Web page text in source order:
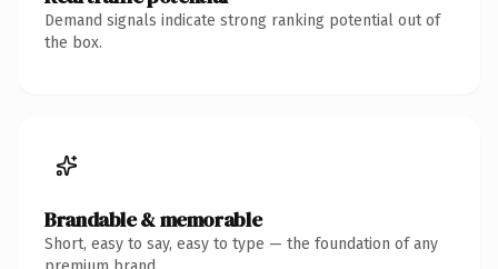
Demand signals indicate strong ranking potential out of
the box.
Brandable & memorable
Short, easy to say, easy to type — the foundation of any